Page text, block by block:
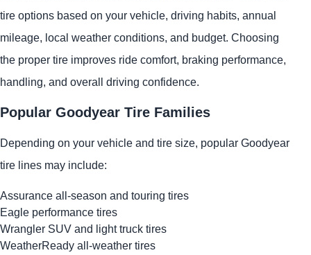
tire options based on your vehicle, driving habits, annual
mileage, local weather conditions, and budget. Choosing
the proper tire improves ride comfort, braking performance,
handling, and overall driving confidence.
Popular Goodyear Tire Families
Depending on your vehicle and tire size, popular Goodyear
tire lines may include:
Assurance all-season and touring tires
Eagle performance tires
Wrangler SUV and light truck tires
WeatherReady all-weather tires